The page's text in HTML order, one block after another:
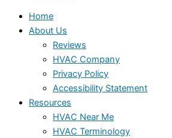
Home
About Us
Reviews
HVAC Company
Privacy Policy
Accessibility Statement
Resources
HVAC Near Me
HVAC Terminology